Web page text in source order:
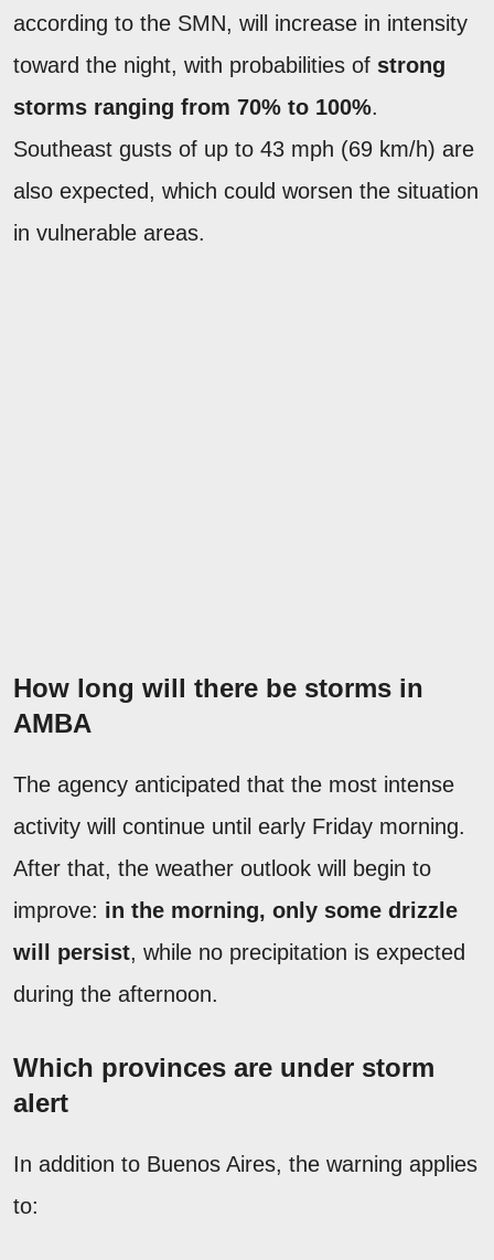
according to the SMN, will increase in intensity
toward the night, with probabilities of strong
storms ranging from 70% to 100%.
Southeast gusts of up to 43 mph (69 km/h) are
also expected, which could worsen the situation
in vulnerable areas.
How long will there be storms in
AMBA
The agency anticipated that the most intense
activity will continue until early Friday morning.
After that, the weather outlook will begin to
improve: in the morning, only some drizzle
will persist, while no precipitation is expected
during the afternoon.
Which provinces are under storm
alert
In addition to Buenos Aires, the warning applies
to: